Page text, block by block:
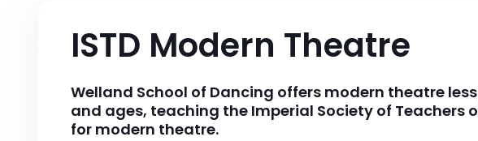
ISTD Modern Theatre
Welland School of Dancing offers modern theatre
and ages, teaching the Imperial Society of Teachers
for modern theatre.